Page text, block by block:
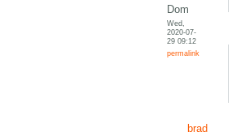
Dom
Wed,
2020-07-
29 09:12
permalink
brad